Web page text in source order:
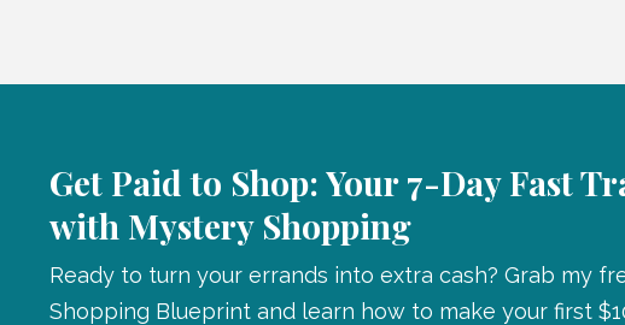
Get Paid to Shop: Your 7-Day Fast
with Mystery Shopping
Ready to turn your errands into extra cash? Grab my
Shopping Blueprint and learn how to make your first